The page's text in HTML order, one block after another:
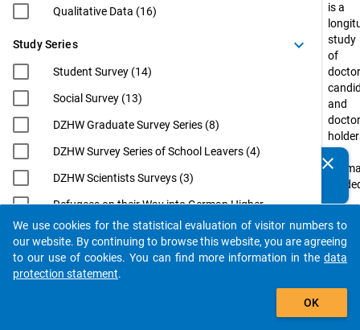
Qualitative Data (16)
Study Series keyboard_arrow_down
Student Survey (14)
Social Survey (13)
DZHW Graduate Survey Series (8)
DZHW Survey Series of School Leavers (4)
DZHW Scientists Surveys (3)
Refugees on their Way into German Higher
Education (3)
EUROGRADUATE (2)
Eurostudent (2)
is a
study
of
and
of
clear
Do you know of any publications based on our data
packages? Then please share them with us...
auto_stories
filter_alt
We use cookies for the statistical evaluation of visitor numbers to
our website. By continuing to browse this website, you are agreeing
to our use of cookies. You can find more information in the data
protection statement.
OK